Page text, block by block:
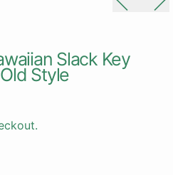
Slack Key
Style